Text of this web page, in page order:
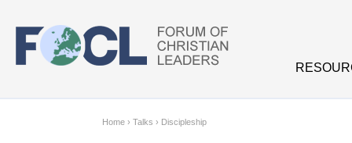
Home › Talks › Discipleship